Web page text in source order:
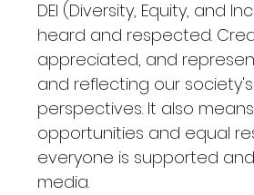
DEI (Diversity, Equity, and
heard and respected.
appreciated, and
and reflecting our
perspectives. It also
opportunities and equal
everyone is supported
media.